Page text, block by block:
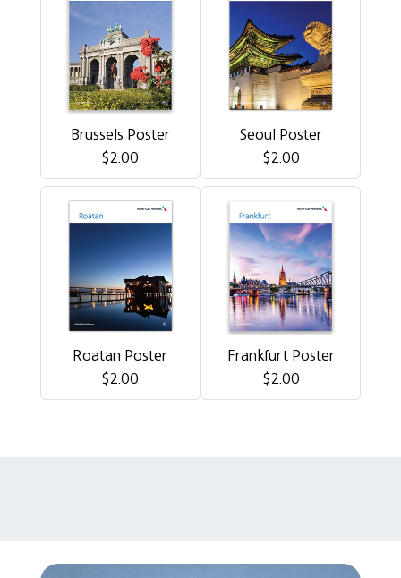
Brussels Poster
$2.00
Seoul Poster
$2.00
Roatan Poster
$2.00
Frankfurt Poster
$2.00